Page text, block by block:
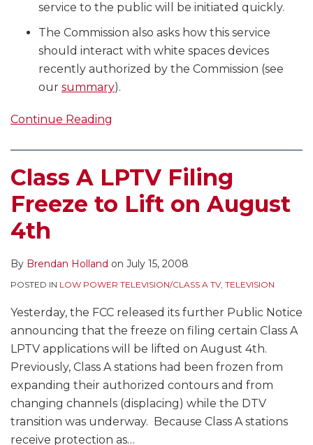
service to the public will be initiated quickly.
The Commission also asks how this service
should interact with white spaces devices
recently authorized by the Commission (see
our summary).
Continue Reading
Class A LPTV Filing
Freeze to Lift on August
4th
By Brendan Holland on July 15, 2008
POSTED IN LOW POWER TELEVISION/CLASS A TV, TELEVISION
Yesterday, the FCC released its further Public Notice
announcing that the freeze on filing certain Class A
LPTV applications will be lifted on August 4th.
Previously, Class A stations had been frozen from
expanding their authorized contours and from
changing channels (displacing) while the DTV
transition was underway. Because Class A stations
receive protection as…